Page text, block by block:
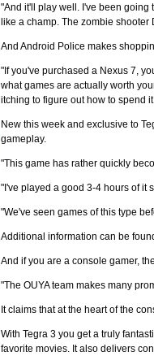
"And it'll play well. I've been going
like a champ. The zombie
And Android Police makes
"If you've purchased a Nexus 7,
what games are actually worth
itching to figure out how to spend
New this week and exclusive to
gameplay.
"This game has rather quickly
"I've played a good 3-4 hours of it
"We've seen games of this type
Additional information can be
And if you are a console gamer,
"The OUYA team makes many
It claims that at the heart of the
With Tegra 3 you get a truly
favorite movies. It also delivers